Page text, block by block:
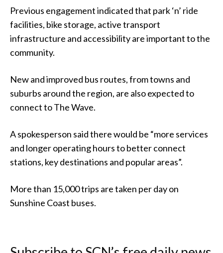
Previous engagement indicated that park ‘n’ ride
facilities, bike storage, active transport
infrastructure and accessibility are important to the
community.
New and improved bus routes, from towns and
suburbs around the region, are also expected to
connect to The Wave.
A spokesperson said there would be “more services
and longer operating hours to better connect
stations, key destinations and popular areas”.
More than 15,000 trips are taken per day on
Sunshine Coast buses.